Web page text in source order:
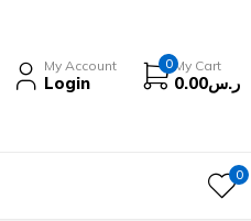
My Account
Login
0 My Cart
ر.س0.00
0